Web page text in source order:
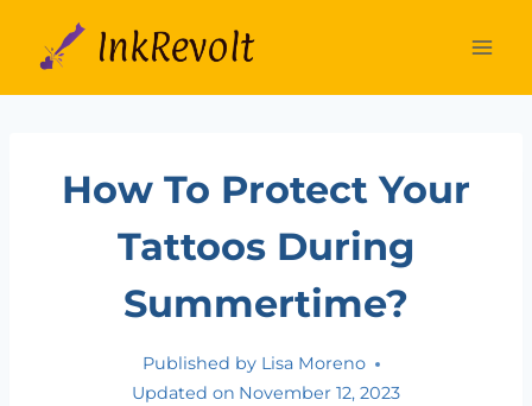
content
How To Protect Your
Tattoos During
Summertime?
Published by Lisa Moreno
Updated on November 12, 2023